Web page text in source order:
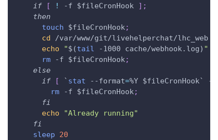
if
[ ! -f $fileCronHook ] ;
then
touch
$fileCronHook;
cd /var/www/git/livehelperchat/lhc_web
echo
"$(tail -1000 cache/webhook.log) "
rm -f $fileCronHook;
else
if
[ ` stat --format=%Y $fileCronHook`
-
rm -f $fileCronHook;
fi
echo
"Already running"
fi
sleep
20